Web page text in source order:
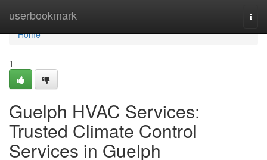
userbookmark
Home
Home
1
Guelph HVAC Services:
Trusted Climate Control
Services in Guelph